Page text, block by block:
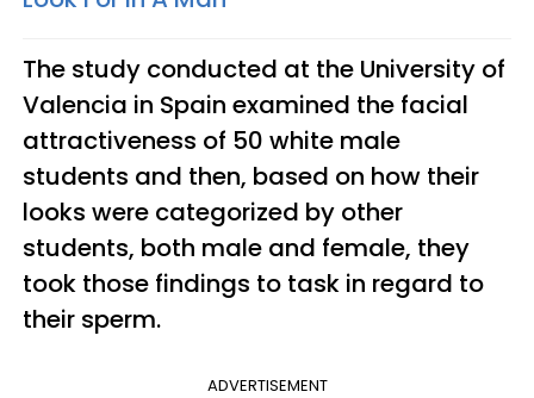
The study conducted at the University of
Valencia in Spain examined the facial
attractiveness of 50 white male
students and then, based on how their
looks were categorized by other
students, both male and female, they
took those findings to task in regard to
their sperm.
ADVERTISEMENT